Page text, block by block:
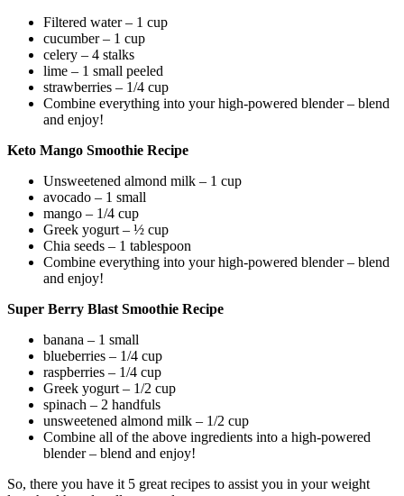
Filtered water – 1 cup
cucumber – 1 cup
celery – 4 stalks
lime – 1 small peeled
strawberries – 1/4 cup
Combine everything into your high-powered blender – blend
and enjoy!
Keto Mango Smoothie Recipe
Unsweetened almond milk – 1 cup
avocado – 1 small
mango – 1/4 cup
Greek yogurt – ½ cup
Chia seeds – 1 tablespoon
Combine everything into your high-powered blender – blend
and enjoy!
Super Berry Blast Smoothie Recipe
banana – 1 small
blueberries – 1/4 cup
raspberries – 1/4 cup
Greek yogurt – 1/2 cup
spinach – 2 handfuls
unsweetened almond milk – 1/2 cup
Combine all of the above ingredients into a high-powered
blender – blend and enjoy!
So, there you have it 5 great recipes to assist you in your weight